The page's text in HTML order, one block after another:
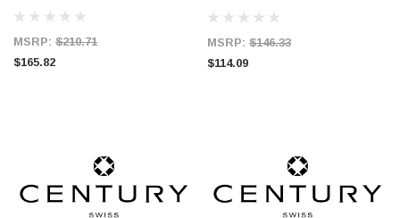
MSRP: $210.71
$165.82
Blower Motor
MSRP: $146.33
$114.09